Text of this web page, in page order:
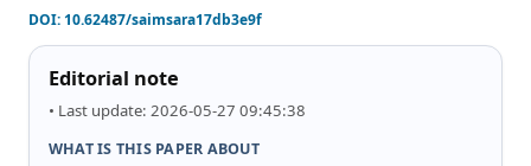
DOI:10.62487/saimsara17db3e9f
Editorial note
• Last update: 2026-05-27 09:45:38
WHAT IS THIS PAPER ABOUT